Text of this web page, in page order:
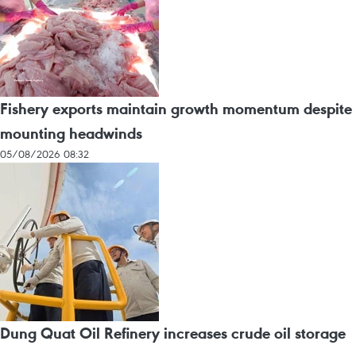
Fishery exports maintain growth momentum despite
mounting headwinds
05/08/2026 08:32
Dung Quat Oil Refinery increases crude oil storage